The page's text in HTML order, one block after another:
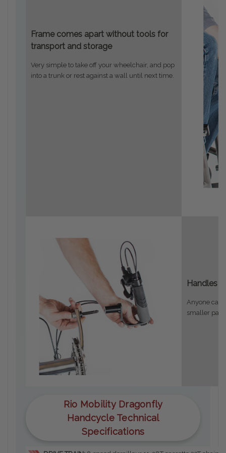
Frame comes apart without tools for
transport and storage
Very simple to take off your wheelchair, and pop
into a trunk or rest against a wall until next time.
Handles
Anyone can
smaller
Rio Mobility Dragonfly
Handcycle Technical
Specifications